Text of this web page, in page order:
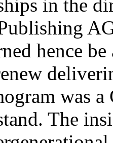
in the
hence
was
The